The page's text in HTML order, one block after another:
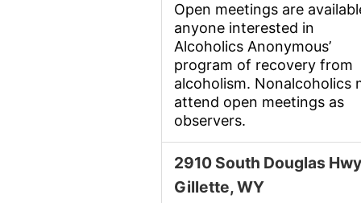
Open meetings are
anyone interested in
Alcoholics Anonymous’
program of recovery from
alcoholism. Nonalcoholics
attend open meetings as
observers.
2910 South Douglas
Gillette, WY